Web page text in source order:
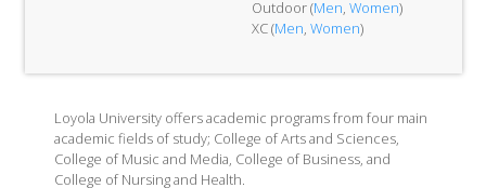
Outdoor (Men, Women)
XC (Men, Women)
Loyola University offers academic programs from four main
academic fields of study; College of Arts and Sciences,
College of Music and Media, College of Business, and
College of Nursing and Health.